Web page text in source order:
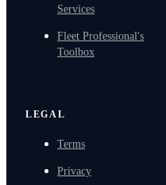
Services
Fleet Professional's
Toolbox
LEGAL
Terms
Privacy